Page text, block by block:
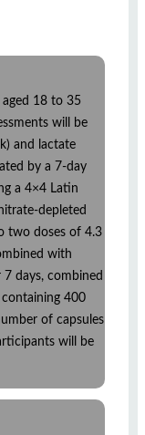
aged 18 to 35
will be
and lactate
by a 7-day
a 4×4 Latin
depleted
two doses of 4.3
with
days, combined
400
of capsules
will be